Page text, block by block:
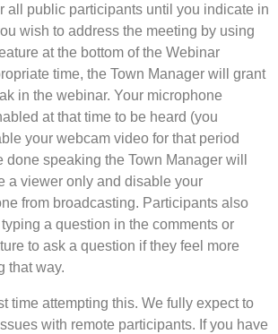
all public participants until you indicate in
wish to address the meeting by using
at the bottom of the Webinar
time, the Town Manager will grant
in the webinar. Your microphone
at that time to be heard (you
your webcam video for that period
done speaking the Town Manager will
a viewer only and disable your
from broadcasting. Participants also
a question in the comments or
to ask a question if they feel more
that way.
time attempting this. We fully expect to
with remote participants. If you have